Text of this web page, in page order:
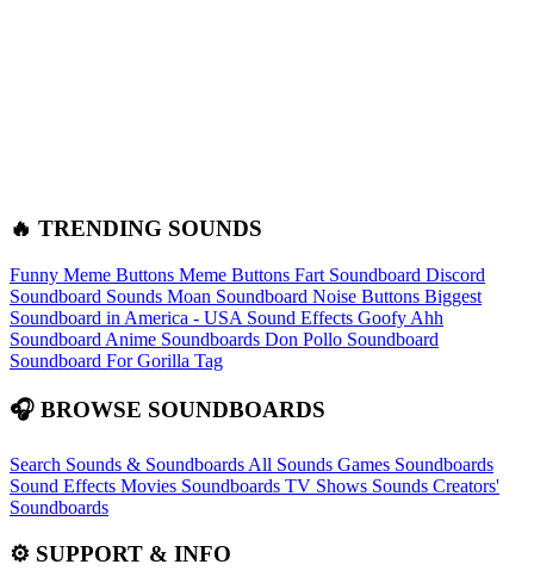
🔥 TRENDING SOUNDS
Funny Meme Buttons Meme Buttons Fart Soundboard Discord
Soundboard Sounds Moan Soundboard Noise Buttons Biggest
Soundboard in America - USA Sound Effects Goofy Ahh
Soundboard Anime Soundboards Don Pollo Soundboard
Soundboard For Gorilla Tag
🎧 BROWSE SOUNDBOARDS
Search Sounds & Soundboards All Sounds Games Soundboards
Sound Effects Movies Soundboards TV Shows Sounds Creators'
Soundboards
⚙️ SUPPORT & INFO